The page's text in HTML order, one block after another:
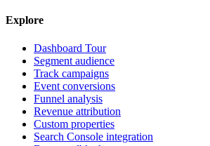
Explore
Dashboard Tour
Segment audience
Track campaigns
Event conversions
Funnel analysis
Revenue attribution
Custom properties
Search Console integration